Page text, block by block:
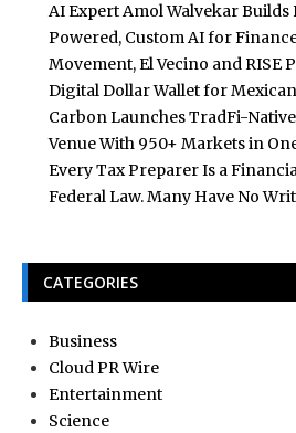
AI Expert Amol Walvekar Builds
Powered, Custom AI for
Movement, El Vecino and RISE
Digital Dollar Wallet for
Carbon Launches TradFi-
Venue With 950+ Markets in
Every Tax Preparer Is a
Federal Law. Many Have No
CATEGORIES
Business
Cloud PR Wire
Entertainment
Science